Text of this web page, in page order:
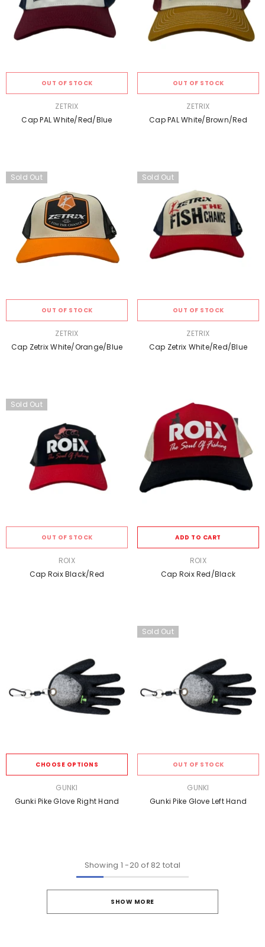
OUT OF STOCK
ZETRIX
Cap PAL White/Red/Blue
OUT OF STOCK
ZETRIX
Cap PAL White/Brown/Red
Sold Out
OUT OF STOCK
ZETRIX
Cap Zetrix White/Orange/Blue
Sold Out
OUT OF STOCK
ZETRIX
Cap Zetrix White/Red/Blue
Sold Out
OUT OF STOCK
ROIX
Cap Roix Black/Red
ADD TO CART
ROIX
Cap Roix Red/Black
CHOOSE OPTIONS
GUNKI
Gunki Pike Glove Right Hand
Sold Out
OUT OF STOCK
GUNKI
Gunki Pike Glove Left Hand
Showing 1 -20 of 82 total
SHOW MORE